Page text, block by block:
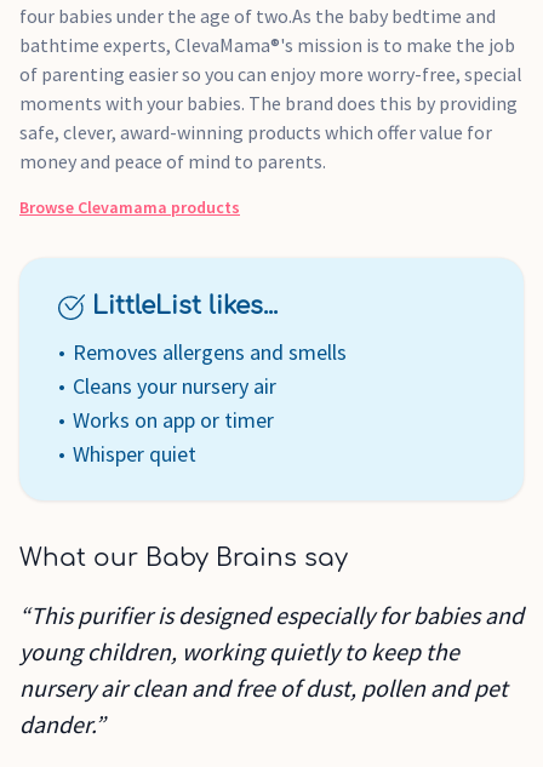
four babies under the age of two.As the baby bedtime and
bathtime experts, ClevaMama®'s mission is to make the job
of parenting easier so you can enjoy more worry-free, special
moments with your babies. The brand does this by providing
safe, clever, award-winning products which offer value for
money and peace of mind to parents.
Browse Clevamama products
LittleList likes...
Removes allergens and smells
Cleans your nursery air
Works on app or timer
Whisper quiet
What our Baby Brains say
“This purifier is designed especially for babies and
young children, working quietly to keep the
nursery air clean and free of dust, pollen and pet
dander.”